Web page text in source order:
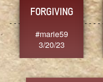
FORGIVING
#marie59
3/20/23